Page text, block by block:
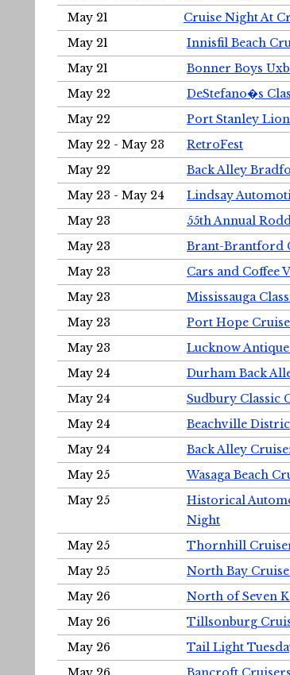
May 21
Cruise Night At
May 21
Innisfil Beach
May 21
Bonner Boys
May 22
DeStefano�s
May 22
Port Stanley
May 22 - May 23
RetroFest
May 22
Back Alley
May 23 - May 24
Lindsay
May 23
55th Annual
May 23
Brant-Brantford
May 23
Cars and Coffee
May 23
Mississauga
May 23
Port Hope
May 23
Lucknow
May 24
Durham Back
May 24
Sudbury Classic
May 24
Beachville
May 24
Back Alley
May 25
Wasaga Beach
May 25
Historical
Night
May 25 Thornhill
May 25
North Bay
May 26
North of Seven
May 26
Tillsonburg
May 26
Tail Light